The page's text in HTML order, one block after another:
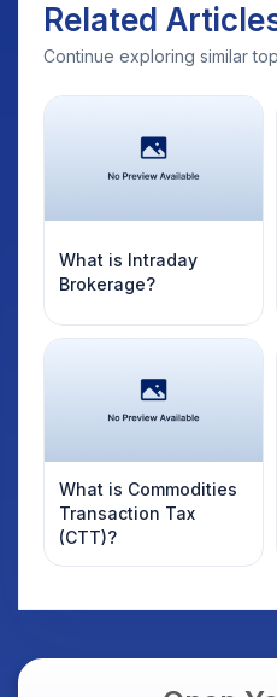
Related
Continue exploring similar
What is Intraday
Brokerage?
What is Commodities
Transaction Tax
(CTT)?